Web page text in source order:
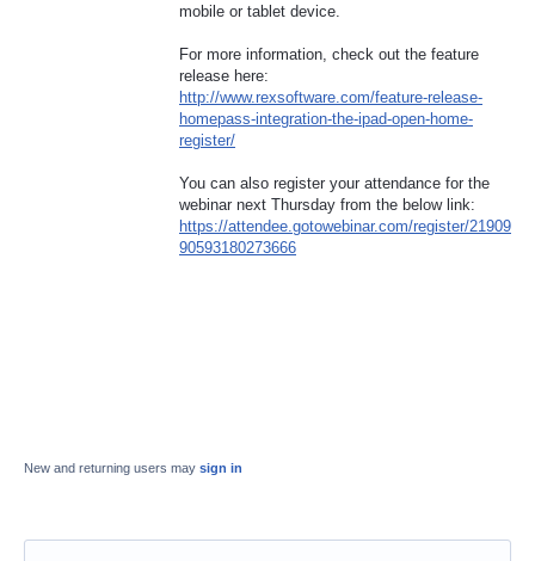
mobile or tablet device.
For more information, check out the feature
release here:
http://www.rexsoftware.com/feature-release-
homepass-integration-the-ipad-open-home-
register/
You can also register your attendance for the
webinar next Thursday from the below link:
https://attendee.gotowebinar.com/register/21909
90593180273666
New and returning users may sign in